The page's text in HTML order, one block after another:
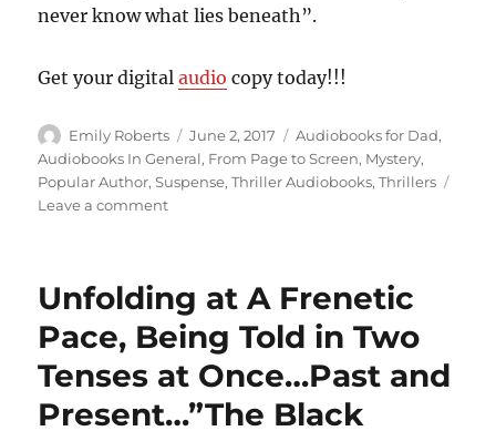
never know what lies beneath”.
Get your digitalaudio copy today!!!
Author
Emily Roberts
Posted
on
June 2, 2017 Categories
Audiobooks for Dad,
Audiobooks In General, From Page to Screen, Mystery,
Popular Author,Suspense,Thriller Audiobooks,Thrillers
Leave a commenton
Mystery
and
Witchcraft…”Into
the
Water”,
Unfolding at A Frenetic
Pace, Being Told in Two
Tenses at Once…Past and
Present…”The Black